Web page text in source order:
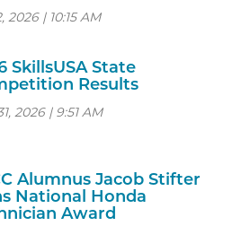
2026 | 10:15 AM
SkillsUSA State
Results
2026 | 9:51 AM
Alumnus Jacob Stifter
National Honda
Award